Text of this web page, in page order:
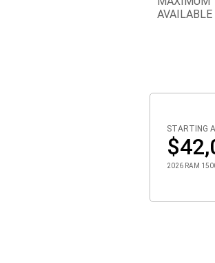
AVAILABLE
STARTING
2026 RAM